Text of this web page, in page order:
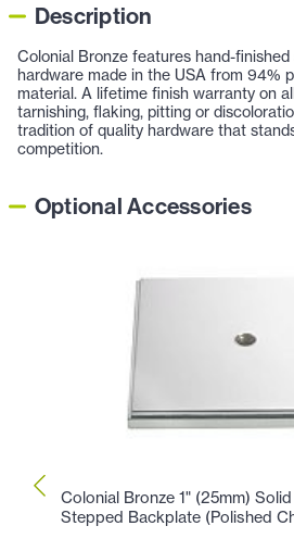
Description
Colonial Bronze features hand-
hardware made in the USA from 94%
material. A lifetime finish warranty on
tarnishing, flaking, pitting or
tradition of quality hardware that
competition.
Optional Accessories
Colonial Bronze 1" (25mm)
Stepped Backplate (Polished